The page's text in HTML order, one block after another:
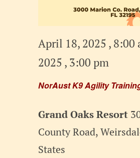
NorAust K9 Agility
April 18, 2025 , 8:00
2025 , 3:00 pm
Grand Oaks Resort
County Road,
States